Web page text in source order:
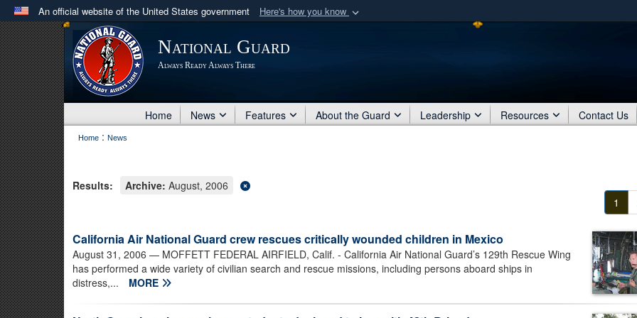
An official website of the United States government Here's how you know
Official websites use .mil
A .milwebsite belongs to an official U.S. Department of Defense organization
in the United States.
Share sensitive
National Guard
Always Ready Always There
Home News Features About the Guard Leadership Resources Contact Us
Home : News
1
Results: Archive: August, 2006
California Air National Guard crew rescues critically wounded children in Mexico
August 31, 2006 — MOFFETT FEDERAL AIRFIELD, Calif. - California Air National Guard’s 129th Rescue Wing
has performed a wide variety of civilian search and rescue missions, including persons aboard ships in
distress,...
MORE